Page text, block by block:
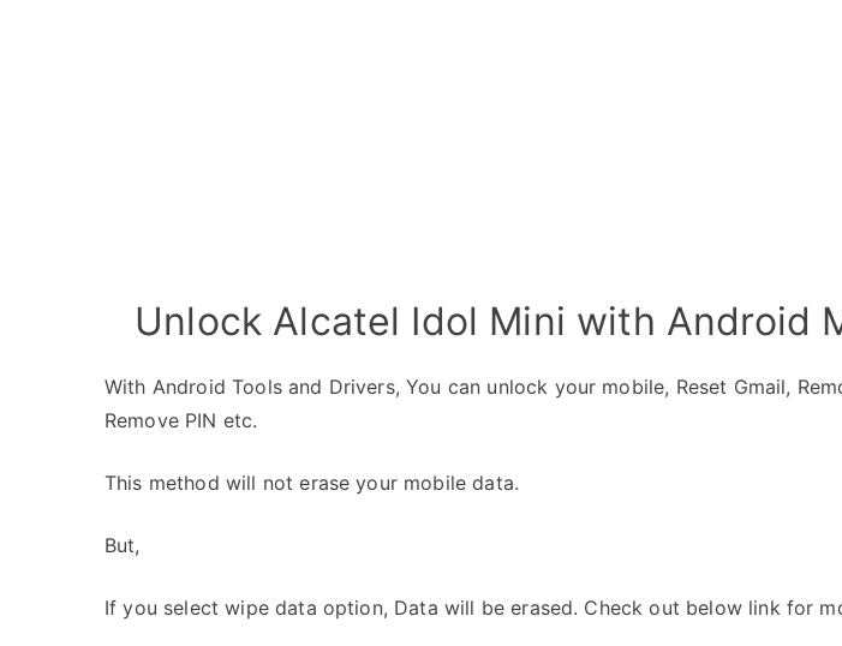
Unlock Alcatel Idol Mini with Android
With Android Tools and Drivers, You can unlock your mobile, Reset Gmail,
Remove PIN etc.
This method will not erase your mobile data.
But,
If you select wipe data option, Data will be erased. Check out below link for